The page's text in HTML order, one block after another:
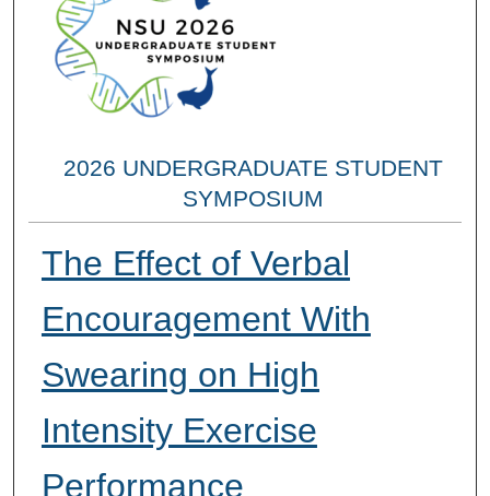
2026 UNDERGRADUATE STUDENT
SYMPOSIUM
The Effect of Verbal
Encouragement With
Swearing on High
Intensity Exercise
Performance